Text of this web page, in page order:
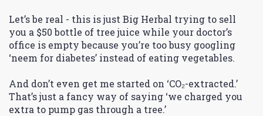
Let’s be real - this is just Big Herbal trying to sell
you a $50 bottle of tree juice while your doctor’s
office is empty because you’re too busy googling
‘neem for diabetes’ instead of eating vegetables.
And don’t even get me started on ‘CO₂-extracted.’
That’s just a fancy way of saying ‘we charged you
extra to pump gas through a tree.’